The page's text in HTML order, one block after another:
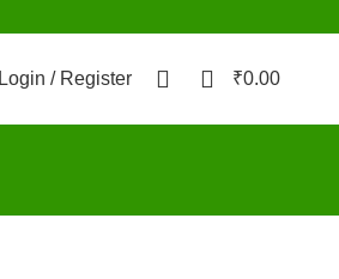
Login / Register ₹0.00